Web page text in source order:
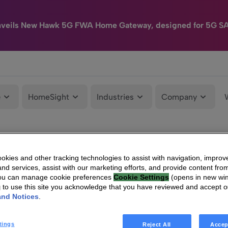
New Hawk 5G FWA Home Gateway, designed for 5G
HomeSight Industries Company
and other tracking technologies to assist with navigation,
services, assist with our marketing efforts, and provide content
can manage cookie preferences Cookie Settings (opens in new
to use this site you acknowledge that you have reviewed and accept
Notices
Reject All